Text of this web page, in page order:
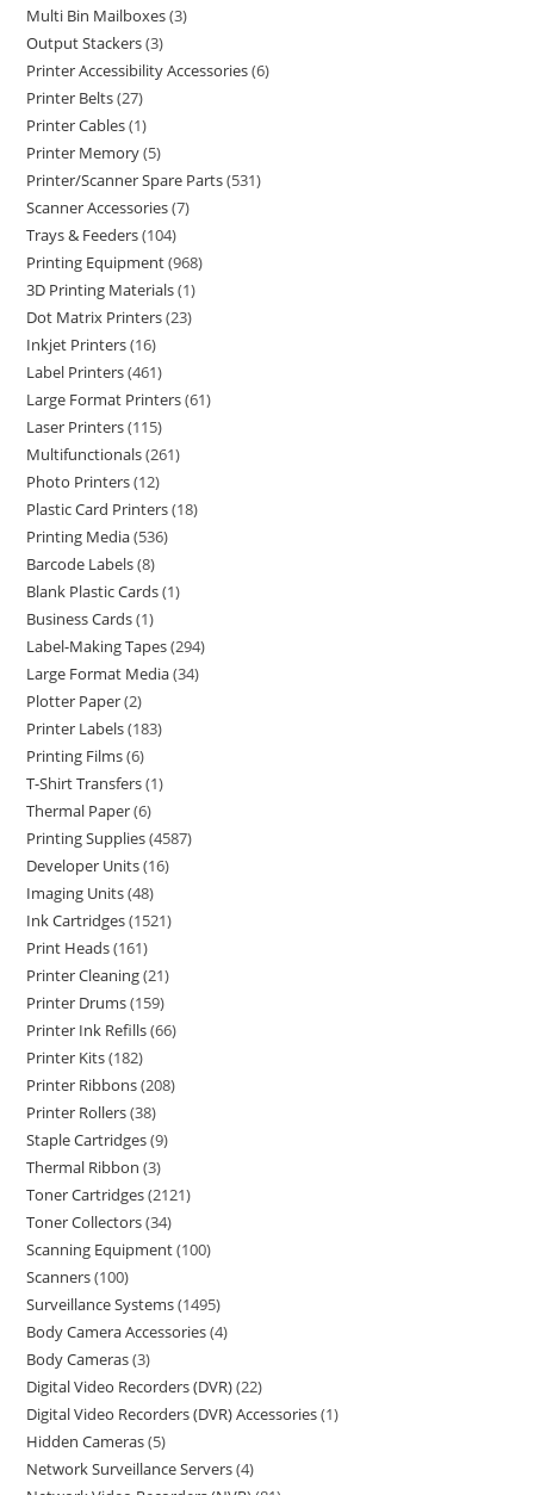
Multi Bin Mailboxes 3
Output Stackers 3
Printer Accessibility Accessories 6
Printer Belts 27
Printer Cables 1
Printer Memory 5
Printer/Scanner Spare Parts 531
Scanner Accessories 7
Trays & Feeders 104
Printing Equipment 968
3D Printing Materials 1
Dot Matrix Printers 23
Inkjet Printers 16
Label Printers 461
Large Format Printers 61
Laser Printers 115
Multifunctionals 261
Photo Printers 12
Plastic Card Printers 18
Printing Media 536
Barcode Labels 8
Blank Plastic Cards 1
Business Cards 1
Label-Making Tapes 294
Large Format Media 34
Plotter Paper 2
Printer Labels 183
Printing Films 6
T-Shirt Transfers 1
Thermal Paper 6
Printing Supplies 4587
Developer Units 16
Imaging Units 48
Ink Cartridges 1521
Print Heads 161
Printer Cleaning 21
Printer Drums 159
Printer Ink Refills 66
Printer Kits 182
Printer Ribbons 208
Printer Rollers 38
Staple Cartridges 9
Thermal Ribbon 3
Toner Cartridges 2121
Toner Collectors 34
Scanning Equipment 100
Scanners 100
Surveillance Systems 1495
Body Camera Accessories 4
Body Cameras 3
Digital Video Recorders (DVR) 22
Digital Video Recorders (DVR) Accessories 1
Hidden Cameras 5
Network Surveillance Servers 4